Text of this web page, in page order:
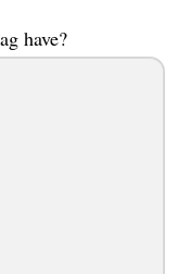
have?